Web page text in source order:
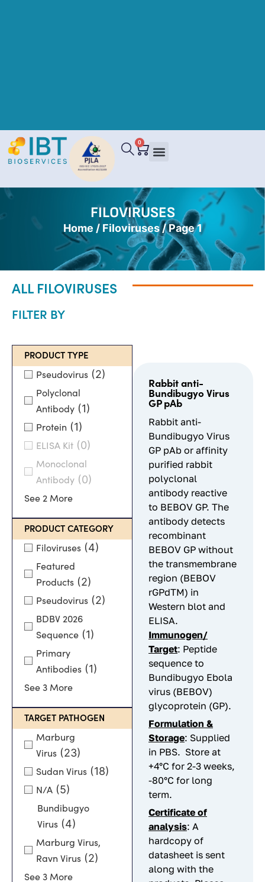
0
FILOVIRUSES
Home / Filoviruses/ Page 1
ALL FILOVIRUSES
FILTER BY
PRODUCT TYPE
Pseudovirus (2)
Polyclonal
Antibody (1)
Protein (1)
ELISA Kit (0)
Monoclonal
Antibody (0)
See 2 More
PRODUCT CATEGORY
Filoviruses (4)
Featured
Products (2)
Pseudovirus (2)
BDBV 2026
Sequence (1)
Primary
Antibodies (1)
See 3 More
TARGET PATHOGEN
Marburg
Virus (23)
Sudan Virus (18)
N/A (5)
Bundibugyo
Virus (4)
Marburg Virus,
Ravn Virus (2)
See 3 More
Rabbit anti-
Bundibugyo Virus
GP pAb
Rabbit anti-
Bundibugyo Virus
GP pAb or affinity
purified rabbit
polyclonal
antibody reactive
to BEBOV GP. The
antibody detects
recombinant
BEBOV GP without
the transmembrane
region (BEBOV
rGPdTM) in
Western blot and
ELISA.
Immunogen/
Target: Peptide
sequence to
Bundibugyo Ebola
virus (BEBOV)
glycoprotein (GP).
Formulation &
Storage: Supplied
in PBS. Store at
+4°C for 2-3 weeks,
-80°C for long
term.
Certificate of
analysis: A
hardcopy of
datasheet is sent
along with the